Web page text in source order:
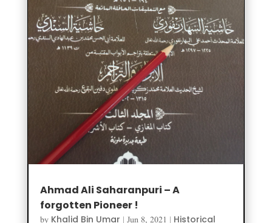
Ahmad Ali Saharanpuri – A
forgotten Pioneer !
by Khalid Bin Umar | Jun 8, 2021 | Historical